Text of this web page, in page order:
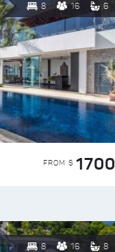
8 16 6
FROM $ 1700
8 16 8